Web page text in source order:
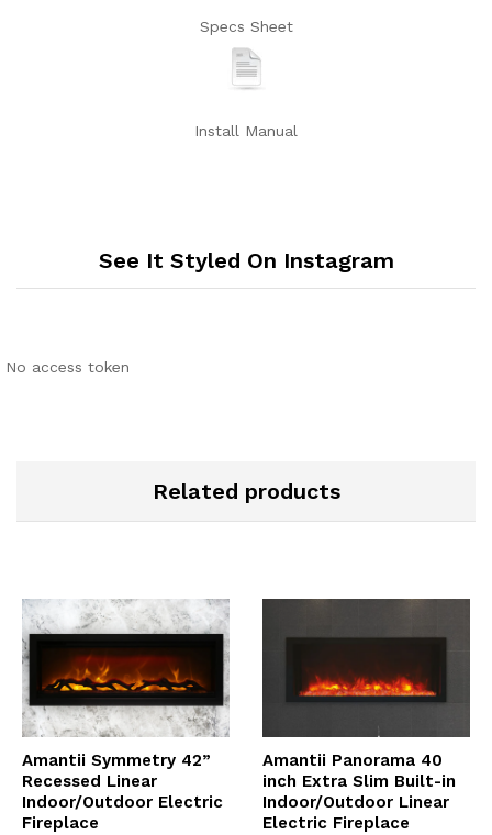
Specs Sheet
Install Manual
See It Styled On Instagram
No access token
Related products
Amantii Symmetry 42”
Recessed Linear
Indoor/Outdoor Electric
Fireplace
Amantii Panorama 40
inch Extra Slim Built-in
Indoor/Outdoor Linear
Electric Fireplace